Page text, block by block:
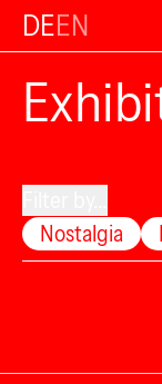
DEEN
Nostalgia